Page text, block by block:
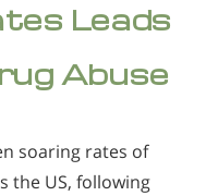
Leads
Abuse
soaring rates of
the US, following